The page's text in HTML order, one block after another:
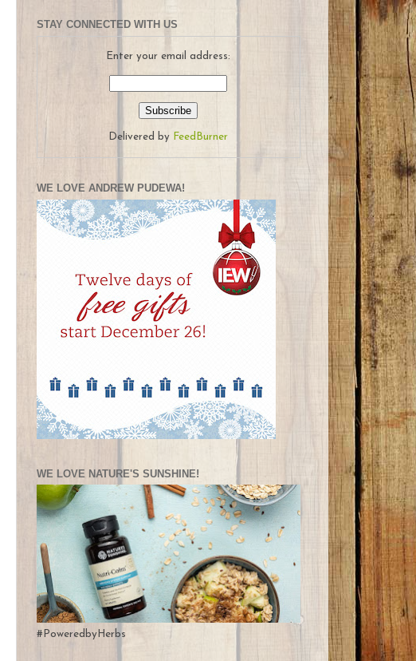
STAY CONNECTED WITH US
Enter your email address:
Delivered by FeedBurner
WE LOVE ANDREW PUDEWA!
WE LOVE NATURE'S SUNSHINE!
#PoweredbyHerbs